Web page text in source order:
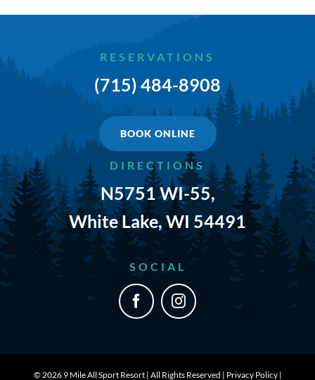
RESERVATIONS
(715) 484-8908
BOOK ONLINE
DIRECTIONS
N5751 WI-55,
White Lake, WI 54491
SOCIAL
©2026 9 Mile All Sport Resort | All Rights Reserved | Privacy Policy|